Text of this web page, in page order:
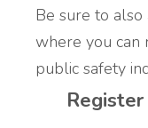
Be sure to
where you can
public safety